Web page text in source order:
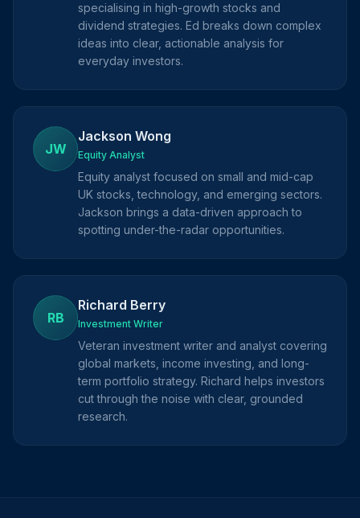
specialising in high-growth stocks and
dividend strategies. Ed breaks down complex
ideas into clear, actionable analysis for
everyday investors.
JW
Jackson Wong
Equity Analyst
Equity analyst focused on small and mid-cap
UK stocks, technology, and emerging sectors.
Jackson brings a data-driven approach to
spotting under-the-radar opportunities.
RB
Richard Berry
Investment Writer
Veteran investment writer and analyst covering
global markets, income investing, and long-
term portfolio strategy. Richard helps investors
cut through the noise with clear, grounded
research.